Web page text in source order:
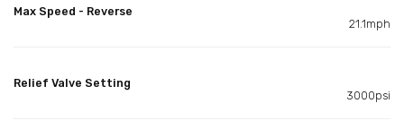
Max Speed - Reverse
21.1mph
Relief Valve Setting
3000psi